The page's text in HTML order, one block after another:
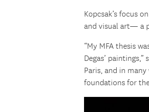
Kopcsak’s focus
and visual art— a
“My MFA thesis
Degas’
Paris, and in
foundations for the